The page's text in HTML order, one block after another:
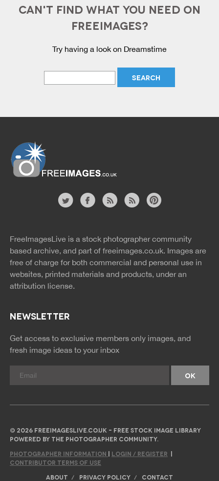
CAN'T FIND WHAT YOU NEED ON
FREEIMAGES?
Try having a look on Dreamstime
rss
rss
FreeImagesLive is a stock photographer community
based archive, and part of freeimages.co.uk. Images are
free of charge for both commercial and personal use in
websites, printed materials and products, under an
attribution license.
NEWSLETTER
Get access to exclusive members only images, and
fresh image ideas to your inbox
© 2026 FREEIMAGESLIVE.CO.UK - FREE STOCK IMAGE LIBRARY
POWERED BY THE PHOTOGRAPHER COMMUNITY.
PHOTOGRAPHER INFORMATION | LOGIN / REGISTER |
CONTRIBUTOR TERMS OF USE
ABOUT
PRIVACY POLICY CONTACT